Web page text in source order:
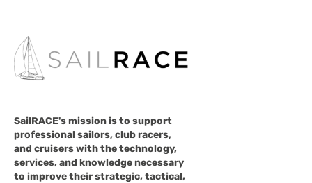
SailRACE's mission is to support
professional sailors, club racers,
and cruisers with the technology,
services, and knowledge necessary
to improve their strategic, tactical,